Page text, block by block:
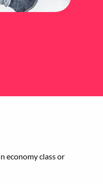
economy class or